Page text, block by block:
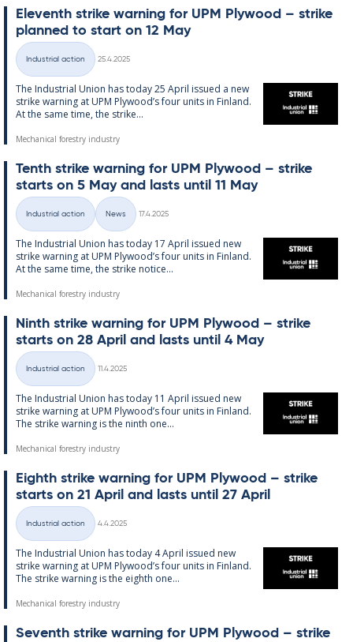
El­ev­enth strike warn­ing for UPM Ply­wood – strike
plan­ned to start on 12 May
Categories
Industrial action
25.4.2025
The In­dus­tri­al Uni­on has today 25 April is­sued a new
strike warn­ing at UPM Ply­wood’s four units in Fin­land.
At the same time, the strike...
Mechanical forestry industry
Tenth strike warn­ing for UPM Ply­wood – strike
starts on 5 May and lasts un­til 11 May
Categories
Industrial action News
17.4.2025
The In­dus­tri­al Uni­on has today 17 April is­sued new
strike warn­ing at UPM Ply­wood’s four units in Fin­land.
At the same time, the strike no­t­ice...
Mechanical forestry industry
Ninth strike warn­ing for UPM Ply­wood – strike
starts on 28 April and lasts un­til 4 May
Categories
Industrial action
11.4.2025
The In­dus­tri­al Uni­on has today 11 April is­sued new
strike warn­ing at UPM Ply­wood’s four units in Fin­land.
The strike warn­ing is the ninth one...
Mechanical forestry industry
Eighth strike warn­ing for UPM Ply­wood – strike
starts on 21 April and lasts un­til 27 April
Categories
Industrial action
4.4.2025
The In­dus­tri­al Uni­on has today 4 April is­sued new
strike warn­ing at UPM Ply­wood’s four units in Fin­land.
The strike warn­ing is the eighth one...
Mechanical forestry industry
Sev­enth strike warn­ing for UPM Ply­wood – strike